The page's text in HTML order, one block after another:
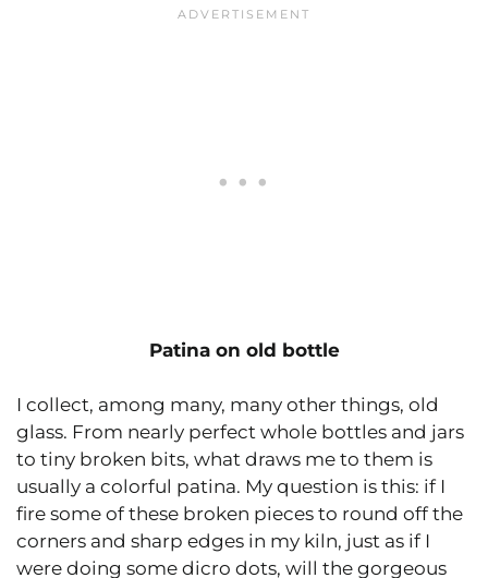
Patina on old bottle
I collect, among many, many other things, old
glass. From nearly perfect whole bottles and jars
to tiny broken bits, what draws me to them is
usually a colorful patina. My question is this: if I
fire some of these broken pieces to round off the
corners and sharp edges in my kiln, just as if I
were doing some dicro dots, will the gorgeous